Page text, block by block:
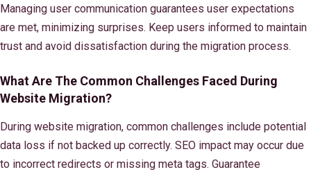
Managing user communication guarantees user expectations
are met, minimizing surprises. Keep users informed to maintain
trust and avoid dissatisfaction during the migration process.
What Are The Common Challenges Faced During
Website Migration?
During website migration, common challenges include potential
data loss if not backed up correctly. SEO impact may occur due
to incorrect redirects or missing meta tags. Guarantee